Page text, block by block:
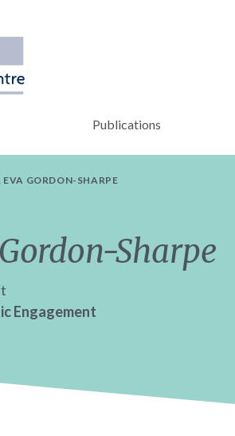
Publications
EVA GORDON-SHARPE
Sharpe
Engagement